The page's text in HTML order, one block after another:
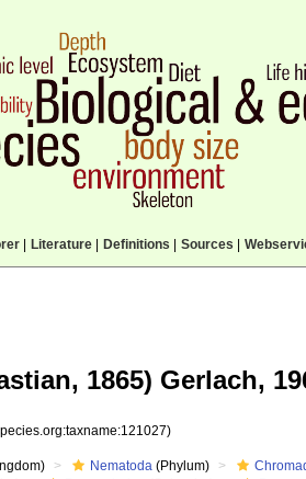
| Literature| Definitions Sources
1865) Gerlach,
Nematoda (Phylum)